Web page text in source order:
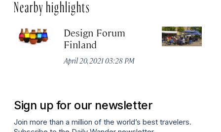
Nearby highlights
Design Forum
Finland
April 20, 2021 03:28 PM
Sign up for our newsletter
Join more than a million of the world’s best travelers.